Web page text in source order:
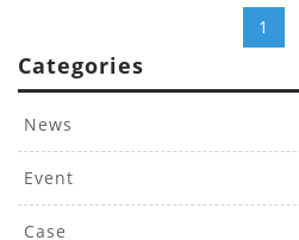
1
Categories
News
Event
Case